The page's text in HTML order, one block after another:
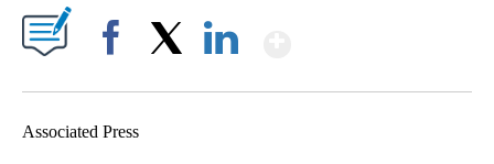
Associated Press